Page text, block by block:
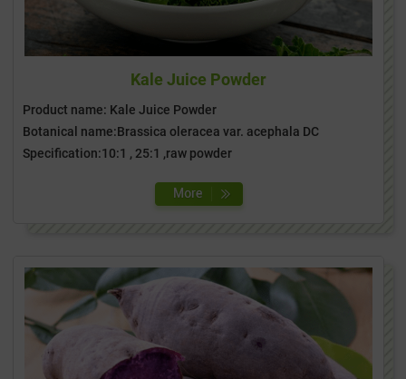
Kale Juice Powder
Product name: Kale Juice Powder
Botanical name:Brassica oleracea var. acephala DC
Specification:10:1 , 25:1 ,raw powder